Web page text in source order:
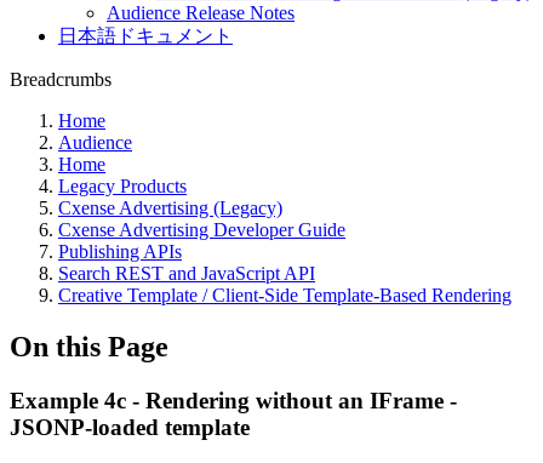
Audience Release Notes
日本語ドキュメント
Breadcrumbs
Home
Audience
Home
Legacy Products
Cxense Advertising (Legacy)
Cxense Advertising Developer Guide
Publishing APIs
Search REST and JavaScript API
Creative Template / Client-Side Template-Based Rendering
On this Page
Example 4c - Rendering without an IFrame -
JSONP-loaded template